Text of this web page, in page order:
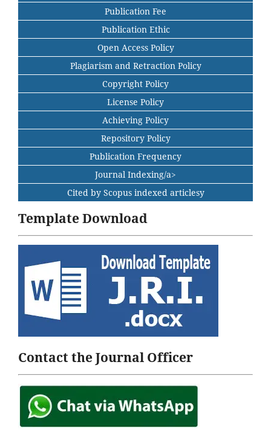
Publication Fee
Publication Ethic
Open Access Policy
Plagiarism and Retraction Policy
Copyright Policy
License Policy
Achieving Policy
Repository Policy
Publication Frequency
Journal Indexing/a>
Cited by Scopus indexed articlesy
Template Download
Contact the Journal Officer